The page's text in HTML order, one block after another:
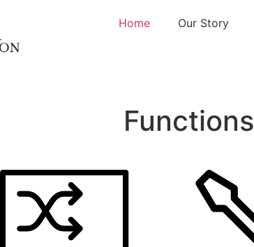
Home Our Story
Functions